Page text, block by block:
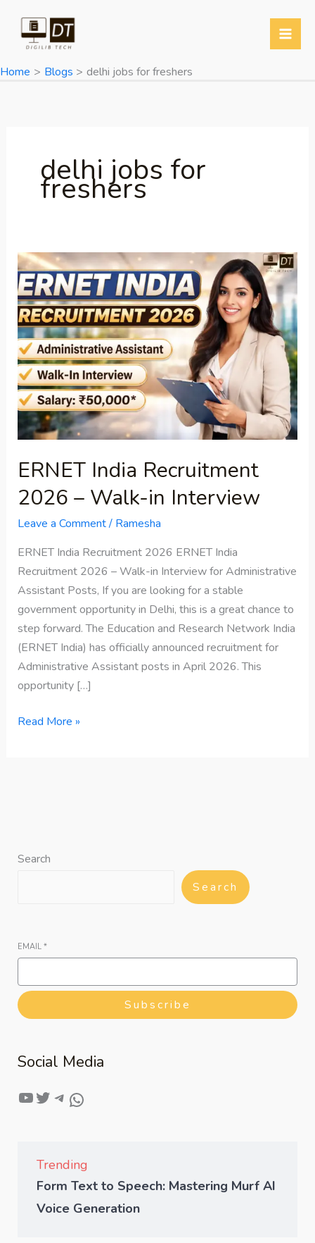
content
Home
Blogs delhi jobs for freshers
delhi jobs for
freshers
ERNET India Recruitment
2026 – Walk-in Interview
Leave a Comment/ Ramesha
ERNET India Recruitment 2026 ERNET India
Recruitment 2026 – Walk-in Interview for Administrative
Assistant Posts, If you are looking for a stable
government opportunity in Delhi, this is a great chance to
step forward. The Education and Research Network India
(ERNET India) has officially announced recruitment for
Administrative Assistant posts in April 2026. This
opportunity […]
ERNET
India
Recruitment
2026
–
Walk-
in
Interview
Read More »
Search
Search
EMAIL *
Subscribe
Social Media
Trending
Form Text to Speech: Mastering Murf AI
Voice Generation